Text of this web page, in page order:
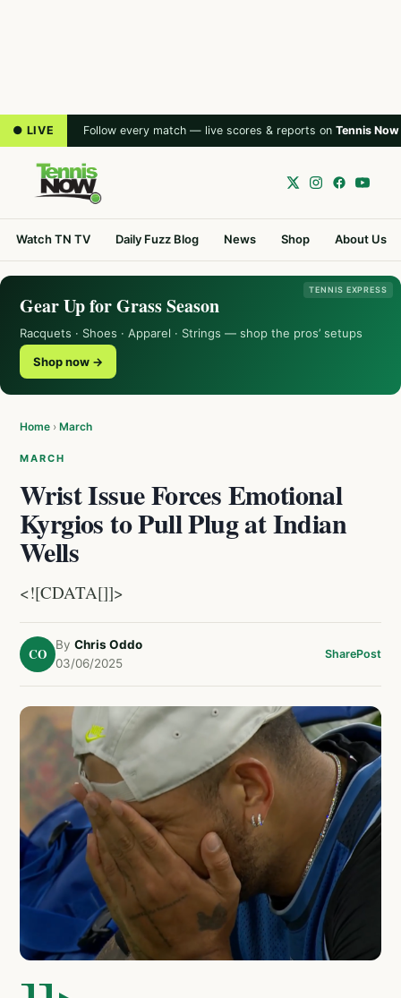
● LIVE Follow every match — live scores & reports on Tennis Now
Watch TN TV Daily Fuzz Blog News Shop About Us
TENNIS EXPRESS
Gear Up for Grass Season
Racquets · Shoes · Apparel · Strings — shop the pros’ setups
Shop now →
Home › March
MARCH
Wrist Issue Forces Emotional
Kyrgios to Pull Plug at Indian
Wells
<![CDATA[]]>
CO
By Chris Oddo
03/06/2025
SharePost